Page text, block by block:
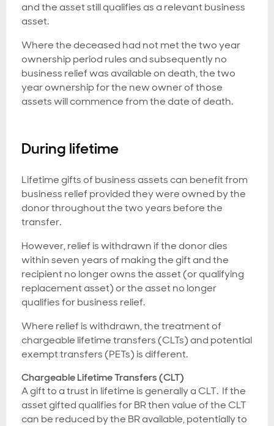
and the asset still qualifies as a relevant business
asset.
Where the deceased had not met the two year
ownership period rules and subsequently no
business relief was available on death, the two
year ownership for the new owner of those
assets will commence from the date of death.
During lifetime
Lifetime gifts of business assets can benefit from
business relief provided they were owned by the
donor throughout the two years before the
transfer.
However, relief is withdrawn if the donor dies
within seven years of making the gift and the
recipient no longer owns the asset (or qualifying
replacement asset) or the asset no longer
qualifies for business relief.
Where relief is withdrawn, the treatment of
chargeable lifetime transfers (CLTs) and potential
exempt transfers (PETs) is different.
Chargeable Lifetime Transfers (CLT)
A gift to a trust in lifetime is generally a CLT. If the
asset gifted qualifies for BR then value of the CLT
can be reduced by the BR available, potentially to